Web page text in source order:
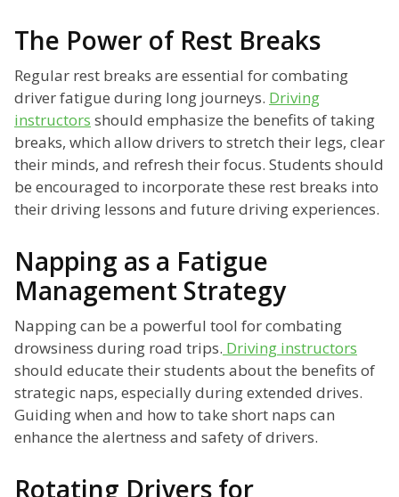
The Power of Rest Breaks
Regular rest breaks are essential for combating
driver fatigue during long journeys. Driving
instructors should emphasize the benefits of taking
breaks, which allow drivers to stretch their legs, clear
their minds, and refresh their focus. Students should
be encouraged to incorporate these rest breaks into
their driving lessons and future driving experiences.
Napping as a Fatigue
Management Strategy
Napping can be a powerful tool for combating
drowsiness during road trips. Driving instructors
should educate their students about the benefits of
strategic naps, especially during extended drives.
Guiding when and how to take short naps can
enhance the alertness and safety of drivers.
Rotating Drivers for